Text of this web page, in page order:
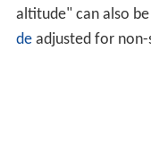
altitude" can also
deadjusted for non-